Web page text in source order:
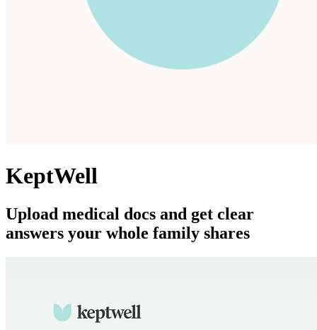
KeptWell
Upload medical docs and get clear
answers your whole family shares